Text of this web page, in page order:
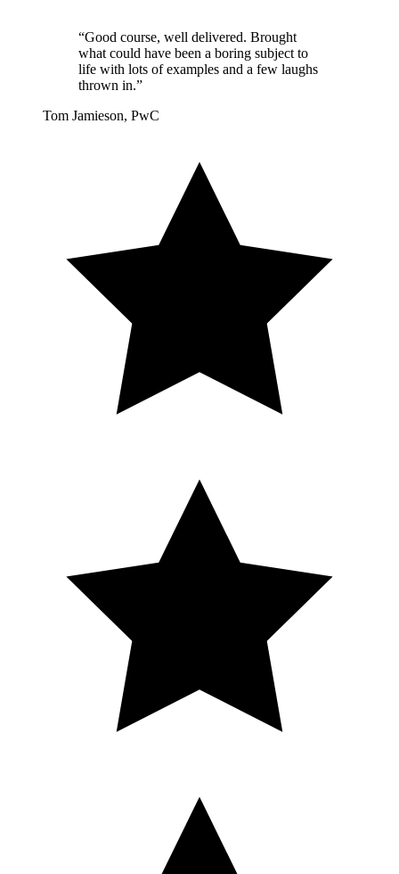
“Good course, well delivered. Brought
what could have been a boring subject to
life with lots of examples and a few laughs
thrown in.”
Tom Jamieson, PwC